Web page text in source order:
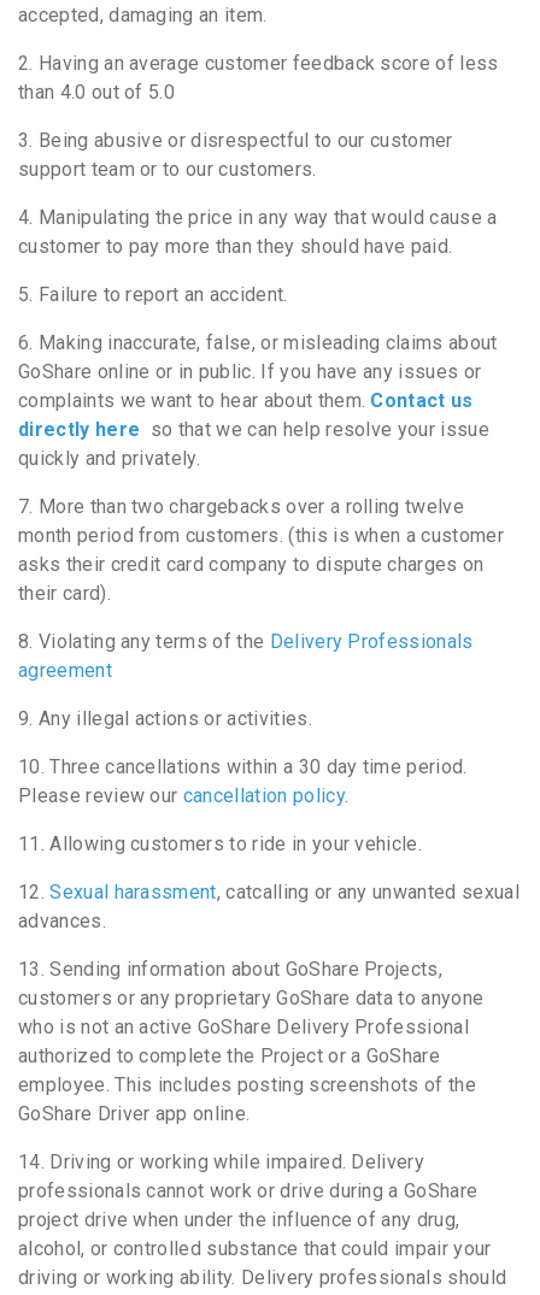
accepted, damaging an item.
2. Having an average customer feedback score of less
than 4.0 out of 5.0
3. Being abusive or disrespectful to our customer
support team or to our customers.
4. Manipulating the price in any way that would cause a
customer to pay more than they should have paid.
5. Failure to report an accident.
6. Making inaccurate, false, or misleading claims about
GoShare online or in public. If you have any issues or
complaints we want to hear about them. Contact us
directly here so that we can help resolve your issue
quickly and privately.
7. More than two chargebacks over a rolling twelve
month period from customers. (this is when a customer
asks their credit card company to dispute charges on
their card).
8. Violating any terms of the Delivery Professionals
agreement
9. Any illegal actions or activities.
10. Three cancellations within a 30 day time period.
Please review our cancellation policy.
11. Allowing customers to ride in your vehicle.
12.Sexual harassment, catcalling or any unwanted sexual
advances.
13. Sending information about GoShare Projects,
customers or any proprietary GoShare data to anyone
who is not an active GoShare Delivery Professional
authorized to complete the Project or a GoShare
employee. This includes posting screenshots of the
GoShare Driver app online.
14. Driving or working while impaired. Delivery
professionals cannot work or drive during a GoShare
project drive when under the influence of any drug,
alcohol, or controlled substance that could impair your
driving or working ability. Delivery professionals should